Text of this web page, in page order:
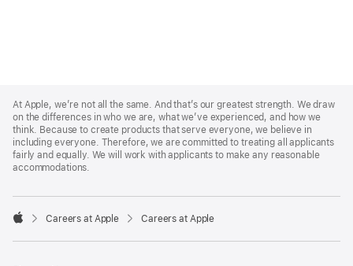
Footer
At Apple, we’re not all the same. And that’s our greatest strength. We draw
on the differences in who we are, what we’ve experienced, and how we
think. Because to create products that serve everyone, we believe in
including everyone. Therefore, we are committed to treating all applicants
fairly and equally. We will work with applicants to make any reasonable
accommodations.

Careers at Apple Careers at Apple